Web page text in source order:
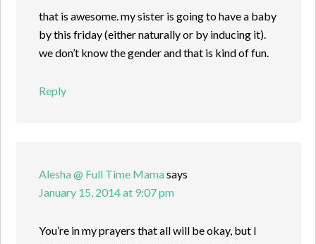
that is awesome. my sister is going to have a baby
by this friday (either naturally or by inducing it).
we don’t know the gender and that is kind of fun.
Reply
Alesha @ Full Time Mamasays
January 15, 2014 at 9:07 pm
You’re in my prayers that all will be okay, but I